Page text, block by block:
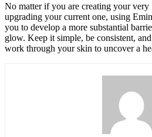
No matter if you are creating your
upgrading your current one, using
you to develop a more substantial
glow. Keep it simple, be consistent,
work through your skin to uncover a